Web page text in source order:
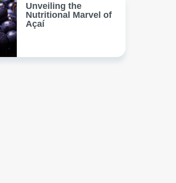
Unveiling the
Nutritional Marvel of
Açaí